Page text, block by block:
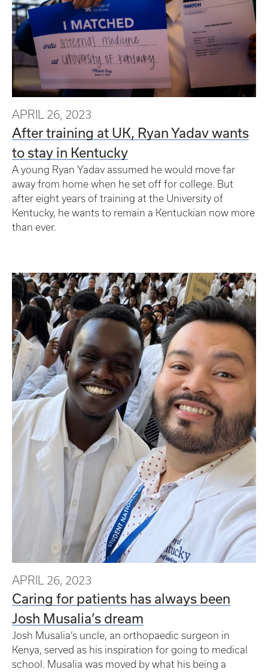
APRIL 26, 2023
After training at UK, Ryan Yadav wants
to stay in Kentucky
A young Ryan Yadav assumed he would move far
away from home when he set off for college. But
after eight years of training at the University of
Kentucky, he wants to remain a Kentuckian now more
than ever.
APRIL 26, 2023
Caring for patients has always been
Josh Musalia’s dream
Josh Musalia’s uncle, an orthopaedic surgeon in
Kenya, served as his inspiration for going to medical
school. Musalia was moved by what his being a